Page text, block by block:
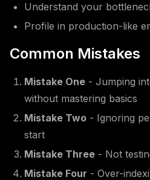
Understand your
Profile in production-like
Common Mistakes
Mistake One - Jumping
without mastering basics
Mistake Two - Ignoring
start
Mistake Three - Not
Mistake Four - Over-